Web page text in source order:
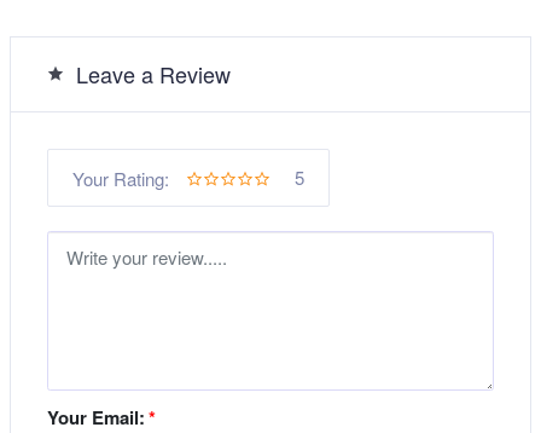
Leave a Review
Your Rating: 5
Your Email:*